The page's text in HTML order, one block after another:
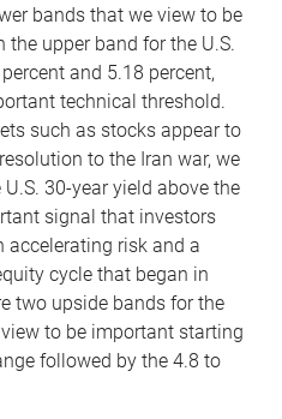
bands that we view to be
upper band for the U.S.
and 5.18 percent,
technical threshold.
such as stocks appear to
to the Iran war, we
30-year yield above the
signal that investors
risk and a
cycle that began in
two upside bands for the
to be important starting
followed by the 4.8 to